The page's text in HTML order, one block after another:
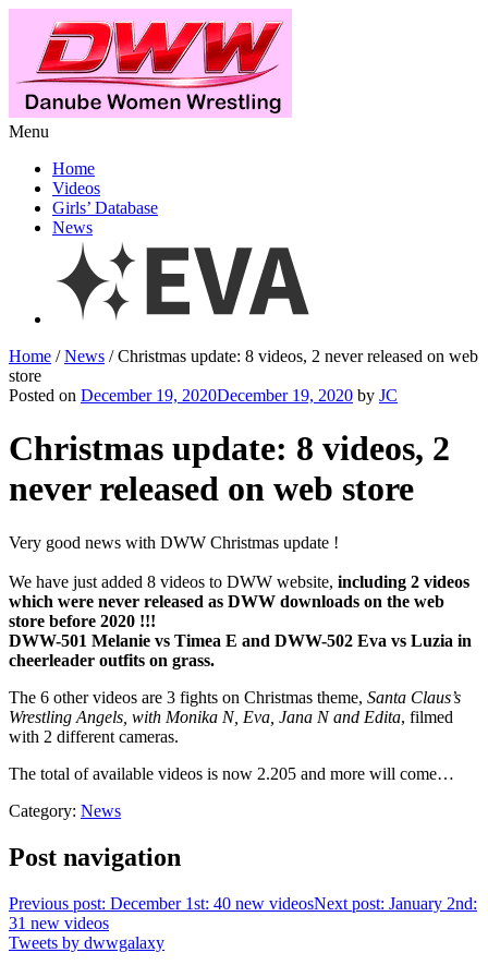
Menu
Home
Videos
Girls’ Database
News
Home /News / Christmas update: 8 videos, 2 never released on web
store
Posted on December 19, 2020December 19, 2020 by JC
Christmas update: 8 videos, 2
never released on web store
Very good news with DWW Christmas update !
We have just added 8 videos to DWW website, including 2 videos
which were never released as DWW downloads on the web
store before 2020 !!!
DWW-501 Melanie vs Timea E and DWW-502 Eva vs Luzia in
cheerleader outfits on grass.
The 6 other videos are 3 fights on Christmas theme, Santa Claus’s
Wrestling Angels, with Monika N, Eva, Jana N and Edita, filmed
with 2 different cameras.
The total of available videos is now 2.205 and more will come…
Category: News
Post navigation
Previous post: December 1st: 40 new videosNext post: January 2nd:
31 new videos
Tweets by dwwgalaxy